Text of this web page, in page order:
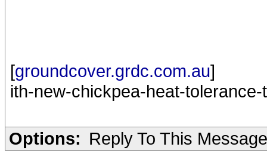
[groundcover.grdc.com.au]
ith-new-chickpea-heat-tolerance-
Options: Reply To This Message